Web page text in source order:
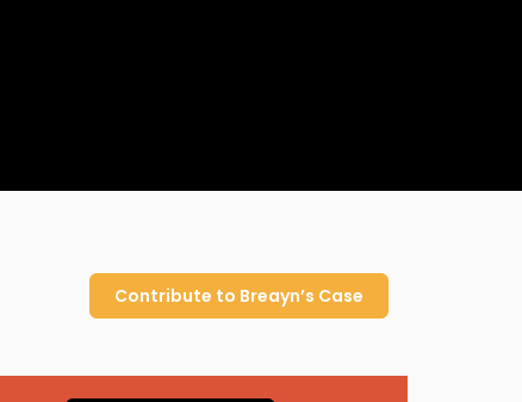
Contribute to Breayn’s Case